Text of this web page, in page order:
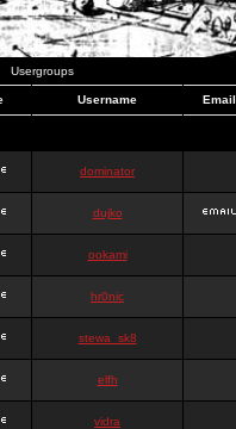
Usergroups
Username Email
dominator
dujko
ookami
hr0nic
stewa_sk8
elfh
vidra